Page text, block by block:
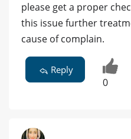
please get a proper
this issue further
cause of complain.
Reply
0